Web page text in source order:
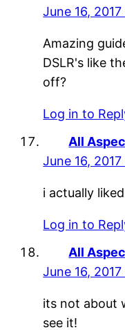
June 16,
Amazing
DSLR's like
off?
Log in to
All
June 16,
i actually
Log in to
All
June 16,
its not about
see it!